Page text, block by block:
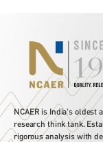
NCAER is India's oldest
research think tank.
rigorous analysis with